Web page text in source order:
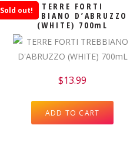
TERRE FORTI
TREBBIANO D’ABRUZZO
(WHITE) 700mL
Sold out!
$13.99
ADD TO CART